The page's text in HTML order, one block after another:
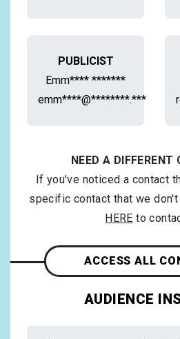
PUBLICIST
Emm**** *******
emm****@********.***
NEED A DIFFERENT
If you've noticed a contact
specific contact that we
HERE to
ACCESS ALL
AUDIENCE